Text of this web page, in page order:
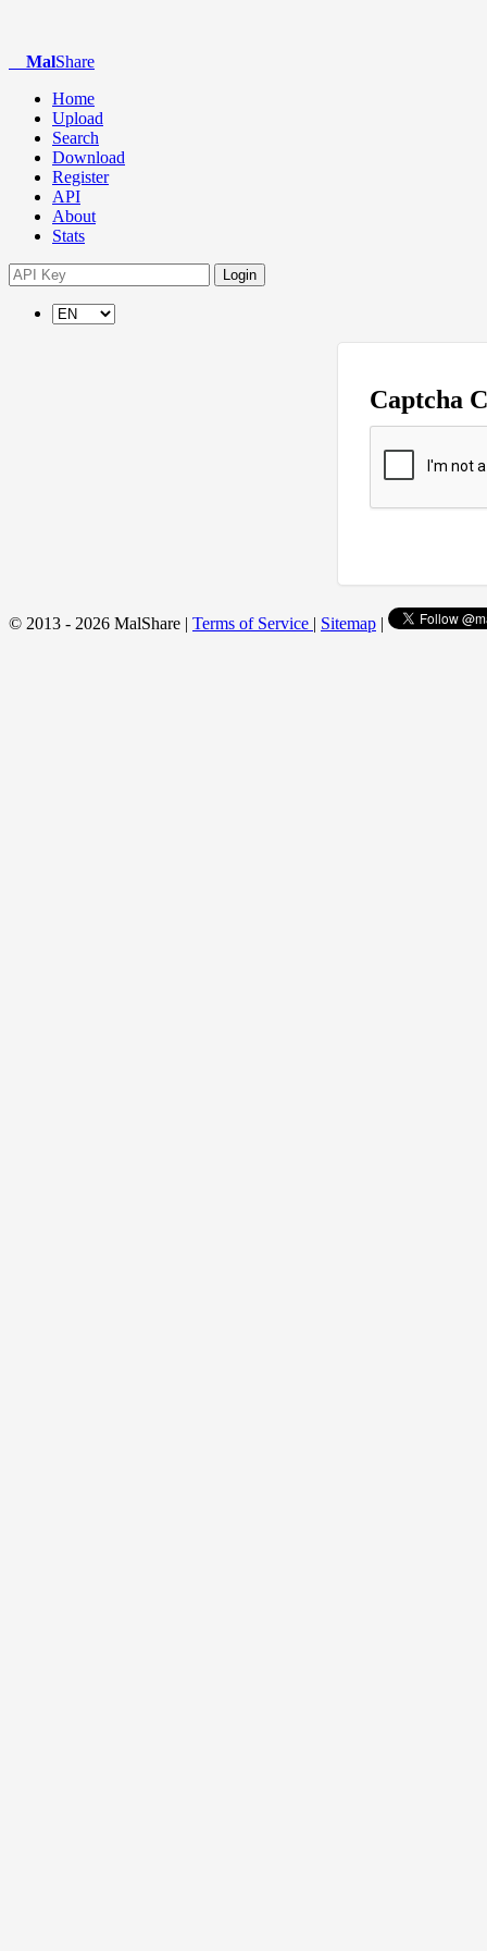
MalShare
Home
Upload
Search
Download
Register
API
About
Stats
Login
Captcha
© 2013 - 2026 MalShare | Terms of Service | Sitemap |